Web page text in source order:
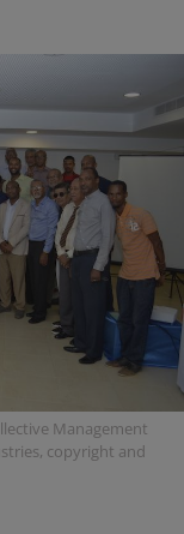
Management
copyright and